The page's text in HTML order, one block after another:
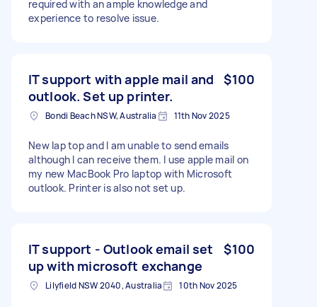
required with an ample knowledge and
experience to resolve issue.
IT support with apple mail and
outlook. Set up printer.
$100
Bondi Beach NSW, Australia 11th Nov 2025
New lap top and I am unable to send emails
although I can receive them. I use apple mail on
my new MacBook Pro laptop with Microsoft
outlook. Printer is also not set up.
IT support - Outlook email set
up with microsoft exchange
$100
Lilyfield NSW 2040, Australia 10th Nov 2025